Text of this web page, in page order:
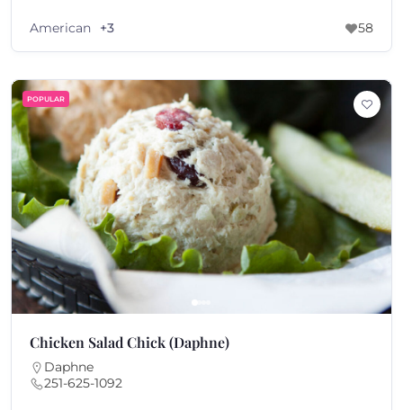
American +3 58
POPULAR
Chicken Salad Chick (Daphne)
Daphne
251-625-1092